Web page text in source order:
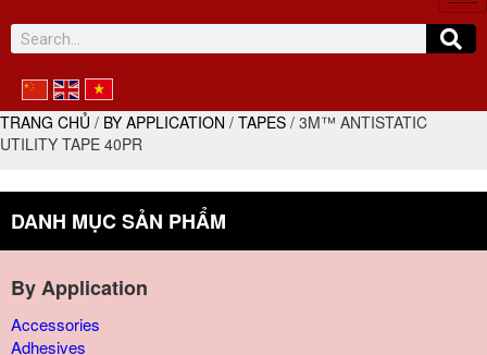
TRANG CHỦ / BY APPLICATION / TAPES / 3M™ ANTISTATIC
UTILITY TAPE 40PR
DANH MỤC SẢN PHẨM
By Application
Accessories
Adhesives